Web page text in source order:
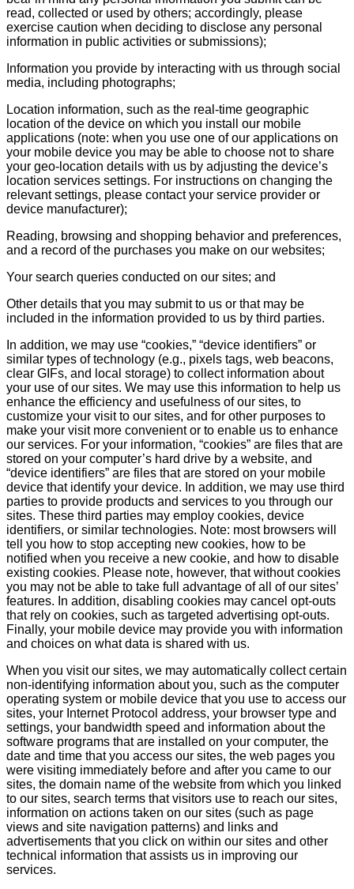
read, collected or used by others; accordingly, please
exercise caution when deciding to disclose any personal
information in public activities or submissions);
Information you provide by interacting with us through social
media, including photographs;
Location information, such as the real-time geographic
location of the device on which you install our mobile
applications (note: when you use one of our applications on
your mobile device you may be able to choose not to share
your geo-location details with us by adjusting the device’s
location services settings. For instructions on changing the
relevant settings, please contact your service provider or
device manufacturer);
Reading, browsing and shopping behavior and preferences,
and a record of the purchases you make on our websites;
Your search queries conducted on our sites; and
Other details that you may submit to us or that may be
included in the information provided to us by third parties.
In addition, we may use “cookies,” “device identifiers” or
similar types of technology (e.g., pixels tags, web beacons,
clear GIFs, and local storage) to collect information about
your use of our sites. We may use this information to help us
enhance the efficiency and usefulness of our sites, to
customize your visit to our sites, and for other purposes to
make your visit more convenient or to enable us to enhance
our services. For your information, “cookies” are files that are
stored on your computer’s hard drive by a website, and
“device identifiers” are files that are stored on your mobile
device that identify your device. In addition, we may use third
parties to provide products and services to you through our
sites. These third parties may employ cookies, device
identifiers, or similar technologies. Note: most browsers will
tell you how to stop accepting new cookies, how to be
notified when you receive a new cookie, and how to disable
existing cookies. Please note, however, that without cookies
you may not be able to take full advantage of all of our sites’
features. In addition, disabling cookies may cancel opt-outs
that rely on cookies, such as targeted advertising opt-outs.
Finally, your mobile device may provide you with information
and choices on what data is shared with us.
When you visit our sites, we may automatically collect certain
non-identifying information about you, such as the computer
operating system or mobile device that you use to access our
sites, your Internet Protocol address, your browser type and
settings, your bandwidth speed and information about the
software programs that are installed on your computer, the
date and time that you access our sites, the web pages you
were visiting immediately before and after you came to our
sites, the domain name of the website from which you linked
to our sites, search terms that visitors use to reach our sites,
information on actions taken on our sites (such as page
views and site navigation patterns) and links and
advertisements that you click on within our sites and other
technical information that assists us in improving our
services.